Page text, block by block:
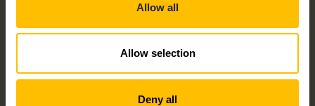
Allow all
Allow selection
Deny all